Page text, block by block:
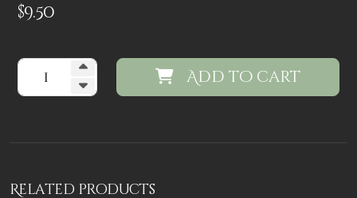
$9.50
Add to cart
Related products